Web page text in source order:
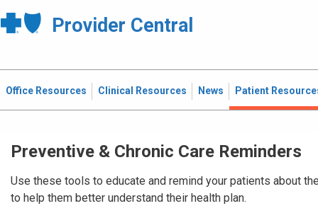
Provider Central
Office Resources Clinical Resources News Patient
Preventive & Chronic Care Reminders
Use these tools to educate and remind your patients about
to help them better understand their health plan.